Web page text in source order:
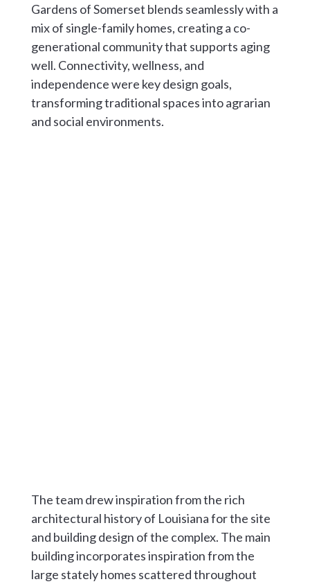
Gardens of Somerset blends seamlessly with a
mix of single-family homes, creating a co-
generational community that supports aging
well. Connectivity, wellness, and
independence were key design goals,
transforming traditional spaces into agrarian
and social environments.
The team drew inspiration from the rich
architectural history of Louisiana for the site
and building design of the complex. The main
building incorporates inspiration from the
large stately homes scattered throughout